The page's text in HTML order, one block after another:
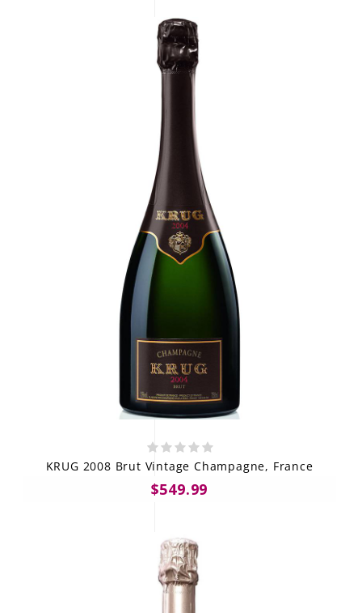
THE WINE WAVE REPORT
KRUG 2008 Brut Vintage Champagne, France
$549.99